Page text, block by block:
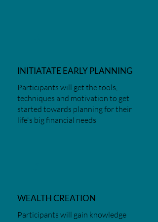
INITIATATE EARLY PLANNING
Participants will get the tools,
techniques and motivation to get
started towards planning for their
life's big financial needs
WEALTH CREATION
Participants will gain knowledge